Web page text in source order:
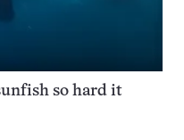
so hard it